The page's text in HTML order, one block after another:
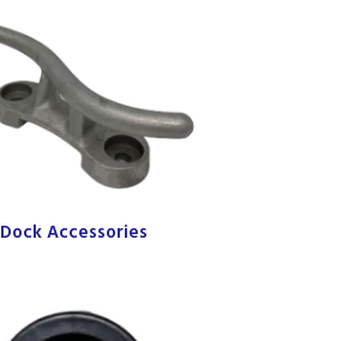
Dock Accessories